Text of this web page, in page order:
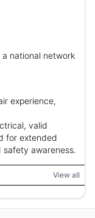
a national network
experience,
valid
for extended
awareness.
View all